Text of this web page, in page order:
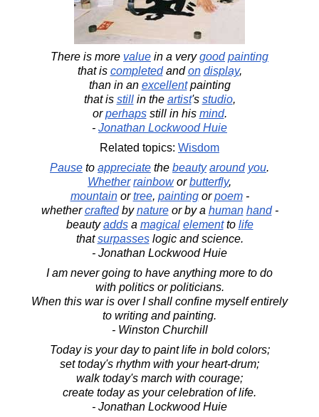
There is more value in a verygood painting
that is completedandon display,
than in an excellentpainting
that is stillin the artist's studio,
orperhapsstill in his mind.
- Jonathan Lockwood Huie
Related topics: Wisdom
Pause to appreciate the beauty around you.
Whether rainboworbutterfly,
mountainortree, paintingorpoem-
whethercraftedbynatureor by a human hand-
beautyaddsa magical elementto life
thatsurpasseslogic and science.
- Jonathan Lockwood Huie
I am never going to have anything more to do
with politics or politicians.
When this war is over I shall confine myself entirely
to writing and painting.
- Winston Churchill
Today is your day to paint life in bold colors;
set today's rhythm with your heart-drum;
walk today's march with courage;
create today as your celebration of life.
- Jonathan Lockwood Huie